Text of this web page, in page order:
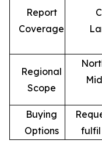
Report
Coverage
Regional
Scope
Buying
Options
fulfil